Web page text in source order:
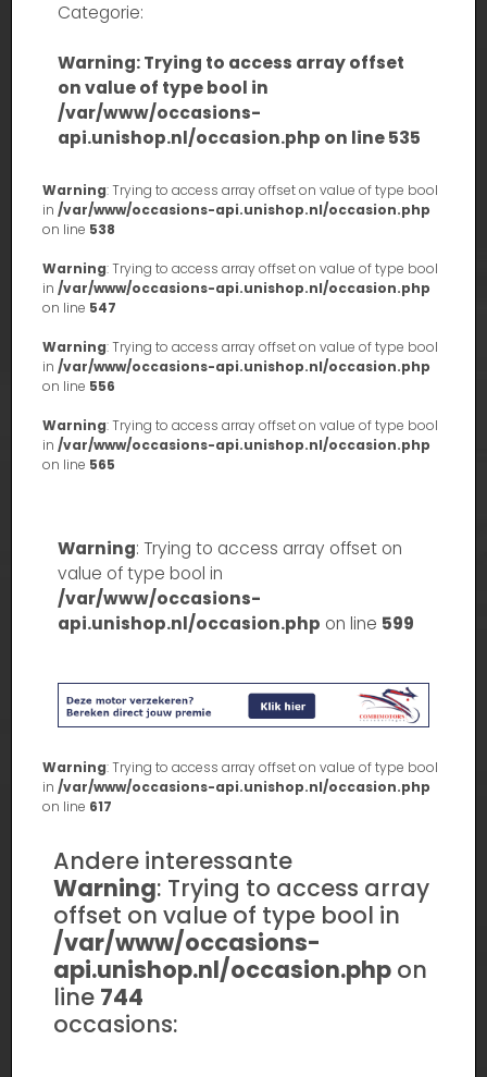
Categorie:
Warning: Trying to access array offset
on value of type bool in
/var/www/occasions-
api.unishop.nl/occasion.php on line535
Warning: Trying to access array offset on value of type bool
in /var/www/occasions-api.unishop.nl/occasion.php
on line 538
Warning: Trying to access array offset on value of type bool
in /var/www/occasions-api.unishop.nl/occasion.php
on line 547
Warning: Trying to access array offset on value of type bool
in /var/www/occasions-api.unishop.nl/occasion.php
on line 556
Warning: Trying to access array offset on value of type bool
in /var/www/occasions-api.unishop.nl/occasion.php
on line 565
Warning: Trying to access array offset on
value of type bool in
/var/www/occasions-
api.unishop.nl/occasion.php on line 599
Warning: Trying to access array offset on value of type bool
in /var/www/occasions-api.unishop.nl/occasion.php
on line 617
Andere interessante
Warning: Trying to access array
offset on value of type bool in
/var/www/occasions-
api.unishop.nl/occasion.php on
line 744
occasions: